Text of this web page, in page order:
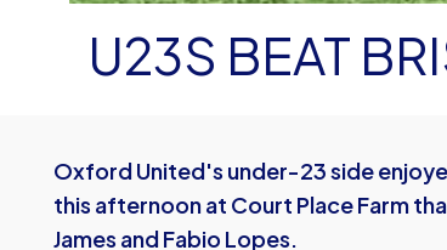
U23S BEAT
Oxford United's under-23 side
this afternoon at Court Place Farm
James and Fabio Lopes.